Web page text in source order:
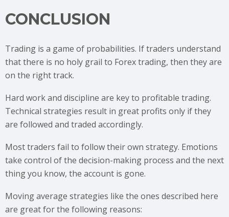
CONCLUSION
Trading is a game of probabilities. If traders understand
that there is no holy grail to Forex trading, then they are
on the right track.
Hard work and discipline are key to profitable trading.
Technical strategies result in great profits only if they
are followed and traded accordingly.
Most traders fail to follow their own strategy. Emotions
take control of the decision-making process and the next
thing you know, the account is gone.
Moving average strategies like the ones described here
are great for the following reasons: